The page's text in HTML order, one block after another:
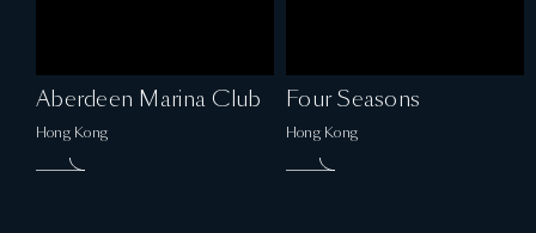
Aberdeen Marina Club
Hong Kong
Four Seasons
Hong Kong